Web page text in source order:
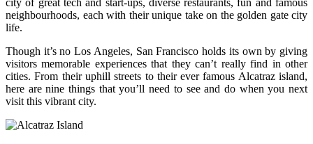
neighbourhoods, each with their unique take on the golden gate city
life.
Though it’s no Los Angeles, San Francisco holds its own by giving
visitors memorable experiences that they can’t really find in other
cities. From their uphill streets to their ever famous Alcatraz island,
here are nine things that you’ll need to see and do when you next
visit this vibrant city.